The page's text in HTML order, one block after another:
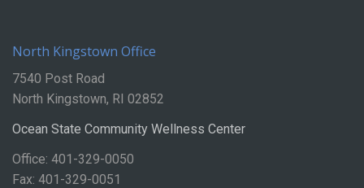
North Kingstown Office
7540 Post Road
North Kingstown, RI 02852
Ocean State Community Wellness Center
Office: 401-329-0050
Fax: 401-329-0051